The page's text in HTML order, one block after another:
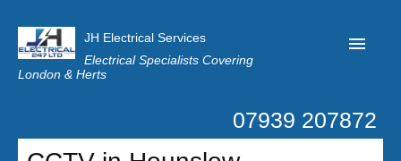
JH Electrical Services
Electrical Specialists Covering
London & Herts
07939 207872